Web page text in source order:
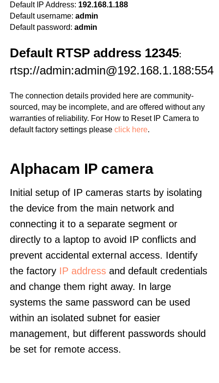
Default IP Address: 192.168.1.188
Default username: admin
Default password: admin
Default RTSP address 12345:
rtsp://admin:admin@192.168.1.188:554
The connection details provided here are community-
sourced, may be incomplete, and are offered without any
warranties of reliability. For How to Reset IP Camera to
default factory settings please click here.
Alphacam IP camera
Initial setup of IP cameras starts by isolating
the device from the main network and
connecting it to a separate segment or
directly to a laptop to avoid IP conflicts and
prevent accidental external access. Identify
the factory IP address and default credentials
and change them right away. In large
systems the same password can be used
within an isolated subnet for easier
management, but different passwords should
be set for remote access.